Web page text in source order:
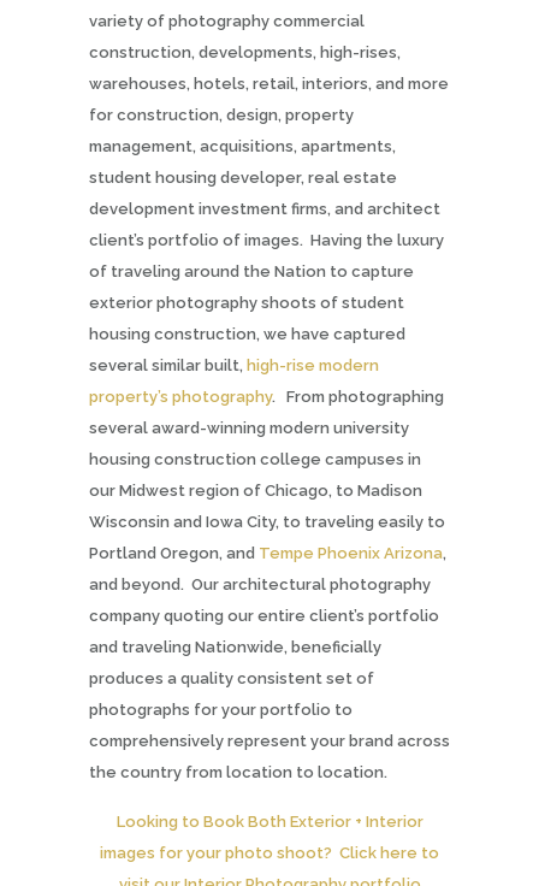
variety of photography commercial
construction, developments, high-rises,
warehouses, hotels, retail, interiors, and more
for construction, design, property
management, acquisitions, apartments,
student housing developer, real estate
development investment firms, and architect
client’s portfolio of images. Having the luxury
of traveling around the Nation to capture
exterior photography shoots of student
housing construction, we have captured
several similar built, high-rise modern
property’s photography. From photographing
several award-winning modern university
housing construction college campuses in
our Midwest region of Chicago, to Madison
Wisconsin and Iowa City, to traveling easily to
Portland Oregon, and Tempe Phoenix Arizona,
and beyond. Our architectural photography
company quoting our entire client’s portfolio
and traveling Nationwide, beneficially
produces a quality consistent set of
photographs for your portfolio to
comprehensively represent your brand across
the country from location to location.
Looking to Book Both Exterior + Interior
images for your photo shoot? Click here to